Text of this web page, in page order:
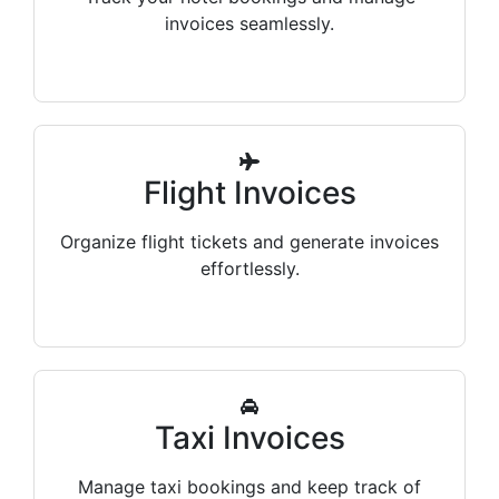
invoices seamlessly.
Flight Invoices
Organize flight tickets and generate invoices
effortlessly.
Taxi Invoices
Manage taxi bookings and keep track of